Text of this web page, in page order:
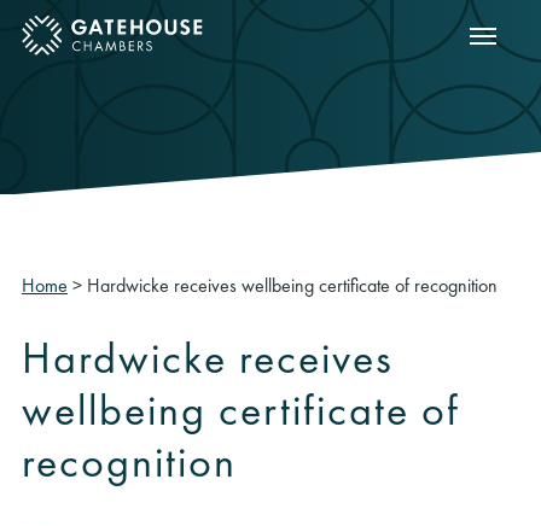
mobile menu Show
Home > Hardwicke receives wellbeing certificate of recognition
Hardwicke receives
wellbeing certificate of
recognition